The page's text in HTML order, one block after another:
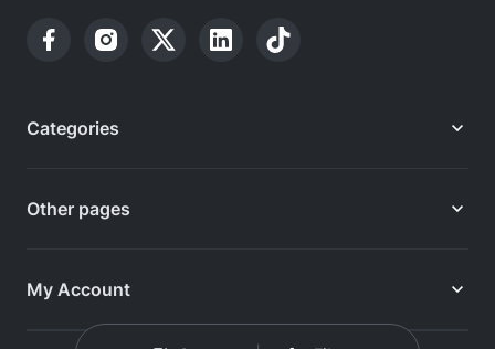
Categories
Other pages
My Account